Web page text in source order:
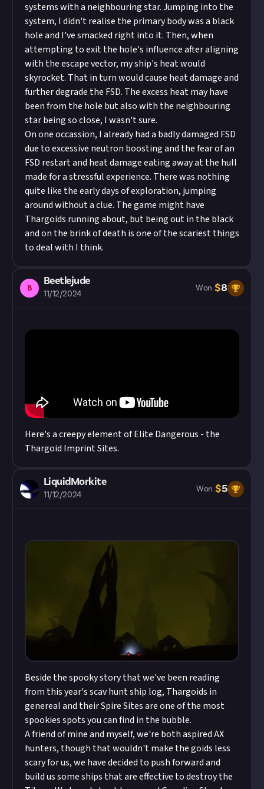
systems with a neighbouring star. Jumping into the
system, I didn't realise the primary body was a black
hole and I've smacked right into it. Then, when
attempting to exit the hole's influence after aligning
with the escape vector, my ship's heat would
skyrocket. That in turn would cause heat damage and
further degrade the FSD. The excess heat may have
been from the hole but also with the neighbouring
star being so close, I wasn't sure.
On one occassion, I already had a badly damaged FSD
due to excessive neutron boosting and the fear of an
FSD restart and heat damage eating away at the hull
made for a stressful experience. There was nothing
quite like the early days of exploration, jumping
around without a clue. The game might have
Thargoids running about, but being out in the black
and on the brink of death is one of the scariest things
to deal with I think.
B
Beetlejude
11/12/2024
Won $8
Here's a creepy element of Elite Dangerous - the
Thargoid Imprint Sites.
LiquidMorkite
11/12/2024
Won $5
Beside the spooky story that we've been reading
from this year's scav hunt ship log, Thargoids in
genereal and their Spire Sites are one of the most
spookies spots you can find in the bubble.
A friend of mine and myself, we're both aspired AX
hunters, though that wouldn't make the goids less
scary for us, we have decided to push forward and
build us some ships that are effective to destroy the